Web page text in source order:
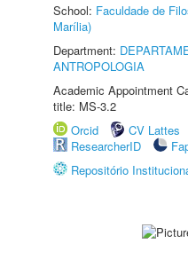
School: Faculdade de
Marília)
Department:
ANTROPOLOGIA
Academic Appointment
title: MS-3.2
Orcid
CV Lattes
ResearcherID
Repositório